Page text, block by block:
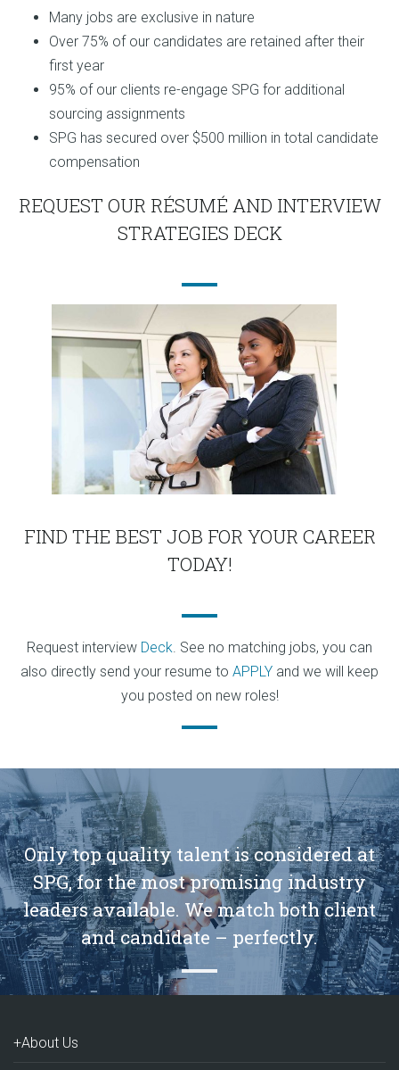
Many jobs are exclusive in nature
Over 75% of our candidates are retained after their
first year
95% of our clients re-engage SPG for additional
sourcing assignments
SPG has secured over $500 million in total candidate
compensation
REQUEST OUR RÉSUMÉ AND INTERVIEW
STRATEGIES DECK
FIND THE BEST JOB FOR YOUR CAREER
TODAY!
Request interview Deck. See no matching jobs, you can
also directly send your resume to APPLY and we will keep
you posted on new roles!
Only top quality talent is considered at
SPG, for the most promising industry
leaders available. We match both client
and candidate – perfectly.
+About Us